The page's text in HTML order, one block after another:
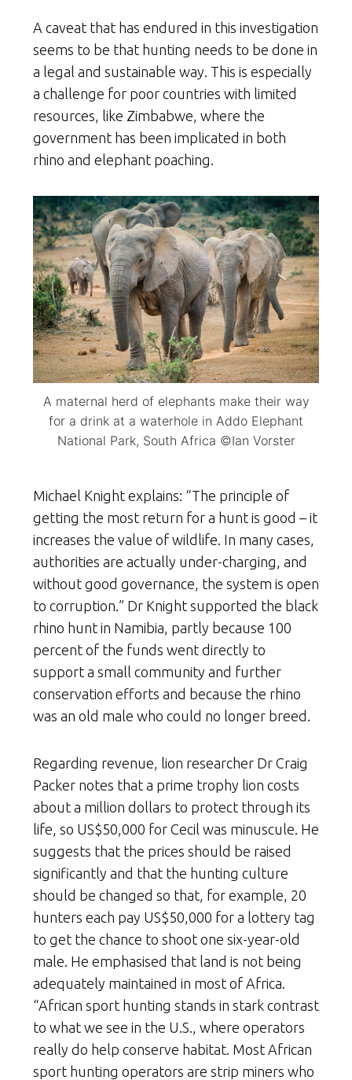
A caveat that has endured in this investigation
seems to be that hunting needs to be done in
a legal and sustainable way. This is especially
a challenge for poor countries with limited
resources, like Zimbabwe, where the
government has been implicated in both
rhino and elephant poaching.
A maternal herd of elephants make their way
for a drink at a waterhole in Addo Elephant
National Park, South Africa ©Ian Vorster
Michael Knight explains: “The principle of
getting the most return for a hunt is good – it
increases the value of wildlife. In many cases,
authorities are actually under-charging, and
without good governance, the system is open
to corruption.” Dr Knight supported the black
rhino hunt in Namibia, partly because 100
percent of the funds went directly to
support a small community and further
conservation efforts and because the rhino
was an old male who could no longer breed.
Regarding revenue, lion researcher Dr Craig
Packer notes that a prime trophy lion costs
about a million dollars to protect through its
life, so US$50,000 for Cecil was minuscule. He
suggests that the prices should be raised
significantly and that the hunting culture
should be changed so that, for example, 20
hunters each pay US$50,000 for a lottery tag
to get the chance to shoot one six-year-old
male. He emphasised that land is not being
adequately maintained in most of Africa.
“African sport hunting stands in stark contrast
to what we see in the U.S., where operators
really do help conserve habitat. Most African
sport hunting operators are strip miners who